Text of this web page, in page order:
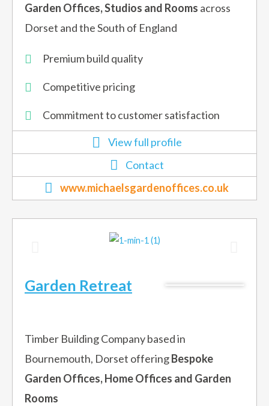
Garden Offices, Studios and Rooms across
Dorset and the South of England
Premium build quality
Competitive pricing
Commitment to customer satisfaction
View full profile
Contact
www.michaelsgardenoffices.co.uk
Garden Retreat
Timber Building Company based in
Bournemouth, Dorset offeringBespoke
Garden Offices, Home Offices and Garden
Rooms